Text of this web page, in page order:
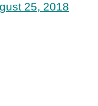
25, 2018